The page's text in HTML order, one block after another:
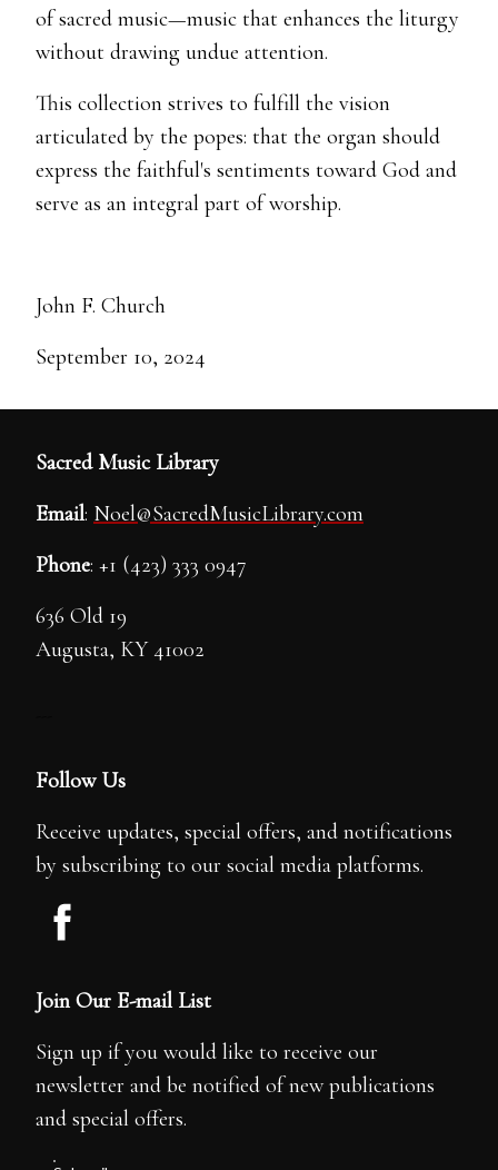
of sacred music—music that enhances the liturgy
without drawing undue attention.
This collection strives to fulfill the vision
articulated by the popes: that the organ should
express the faithful's sentiments toward God and
serve as an integral part of worship.
John F. Church
September 10, 2024
Sacred Music Library
Email: Noel@SacredMusicLibrary.com
Phone: +1 (423) 333 0947
636 Old 19
Augusta, KY 41002
Follow Us
Receive updates, special offers, and notifications
by subscribing to our social media platforms.
Join Our E-mail List
Sign up if you would like to receive our
newsletter and be notified of new publications
and special offers.